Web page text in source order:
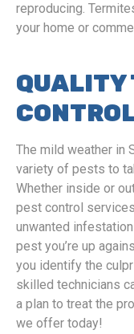
reproducing.
your home or
QUALITY
The mild weather in
variety of pests to
Whether inside or
pest control
unwanted
pest you’re up
you identify the
skilled technicians
a plan to treat the
we offer today!